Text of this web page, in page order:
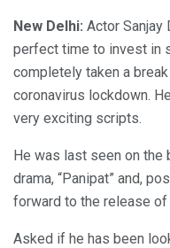
New Delhi: Actor
perfect time to invest in
completely taken a
coronavirus lockdown.
very exciting scripts.
He was last seen on the
drama, “Panipat” and,
forward to the release of
Asked if he has been